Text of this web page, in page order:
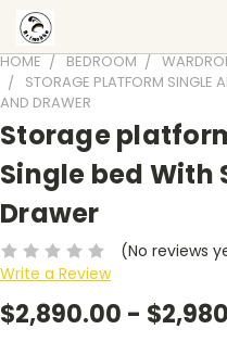
HOME BEDROOM
STORAGE PLATFORM SINGLE
AND DRAWER
Storage
Single bed With
Drawer
(No reviews
Write a Review
$2,890.00 -